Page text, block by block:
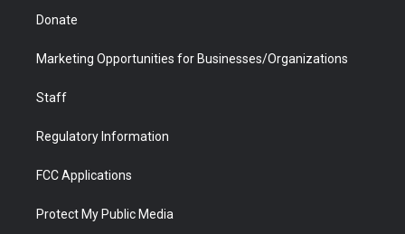
Donate
Marketing Opportunities for Businesses/Organizations
Staff
Regulatory Information
FCC Applications
Protect My Public Media